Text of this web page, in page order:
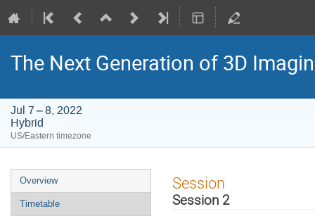
The Next Generation of 3D
Jul 7 – 8, 2022
Hybrid
US/Eastern timezone
Event
menu
Overview
Timetable
Session
Session 2